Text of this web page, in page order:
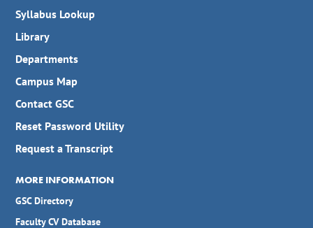
Syllabus Lookup
Library
Departments
Campus Map
Contact GSC
Reset Password Utility
Request a Transcript
MORE INFORMATION
GSC Directory
Faculty CV Database